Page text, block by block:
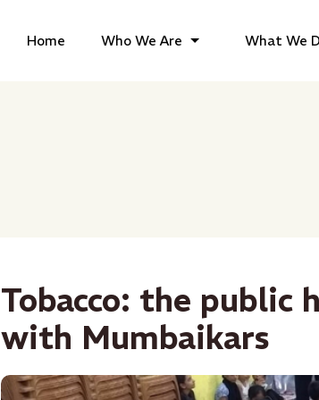
Home Who We Are What We
Tobacco: the public
with Mumbaikars